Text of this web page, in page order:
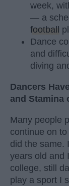
week,
— a
football
Dance
and
diving
Dancers
and Stamina
Many people
continue on
did the same.
years old and
college, still
play a sport I